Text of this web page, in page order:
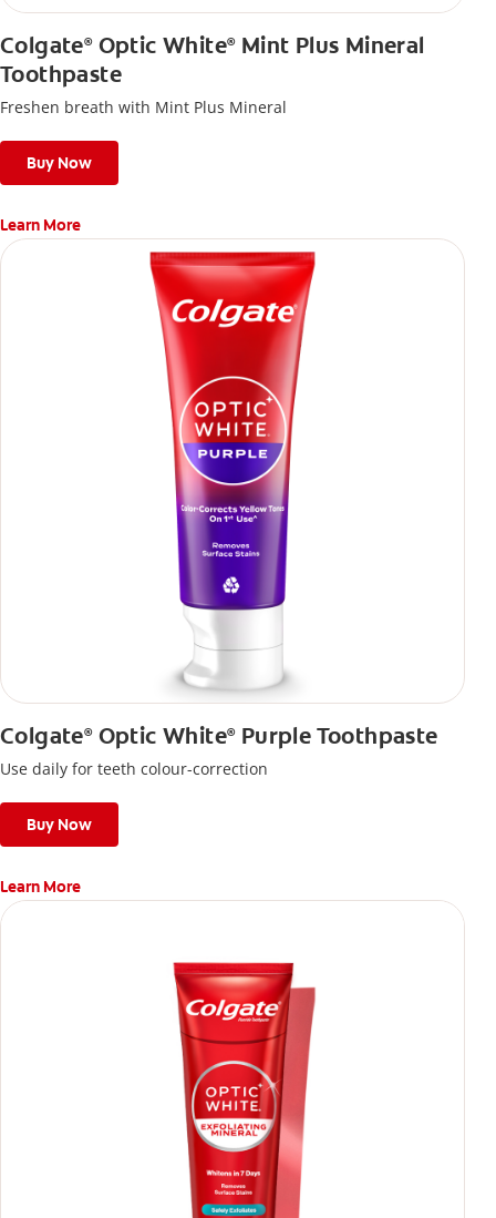
Colgate®Optic White®Mint Plus Mineral
Toothpaste
Freshen breath with Mint Plus Mineral
Buy Now
Learn More
Colgate®Optic White®Purple Toothpaste
Use daily for teeth colour-correction
Buy Now
Learn More